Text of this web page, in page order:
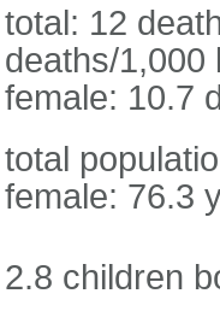
total: 12
deaths/1,000
female: 10.7
total
female: 76.3
2.8 children